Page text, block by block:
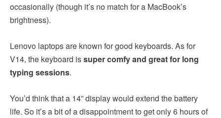
occasionally (though it’s no match for a MacBook’s
brightness).
Lenovo laptops are known for good keyboards. As for
V14, the keyboard issuper comfy and great for long
typing sessions.
You’d think that a 14” display would extend the battery
life. So it’s a bit of a disappointment to get only 6 hours of